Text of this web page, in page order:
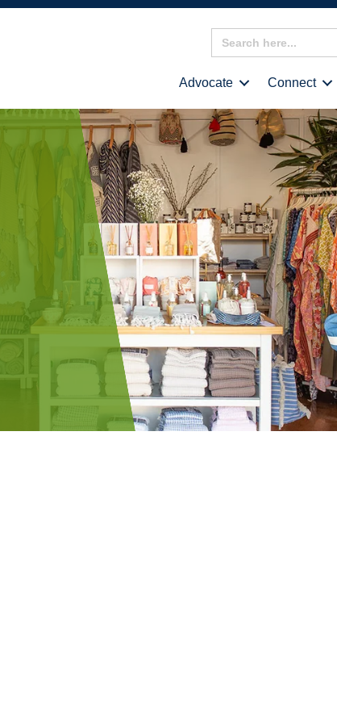
Search
for:
Advocate Connect